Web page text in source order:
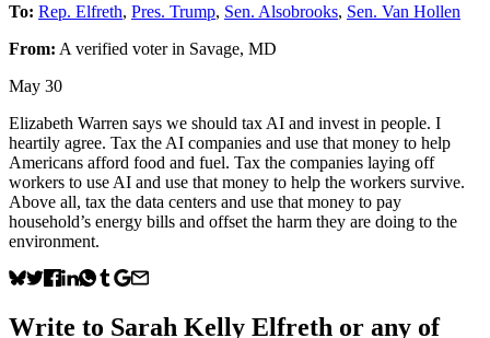
To: Rep. Elfreth, Pres. Trump, Sen. Alsobrooks, Sen. Van Hollen
From: A verified voterin Savage, MD
May 30
Elizabeth Warren says we should tax AI and invest in people. I
heartily agree. Tax the AI companies and use that money to help
Americans afford food and fuel. Tax the companies laying off
workers to use AI and use that money to help the workers survive.
Above all, tax the data centers and use that money to pay
household’s energy bills and offset the harm they are doing to the
environment.
Write to Sarah Kelly Elfreth or any of